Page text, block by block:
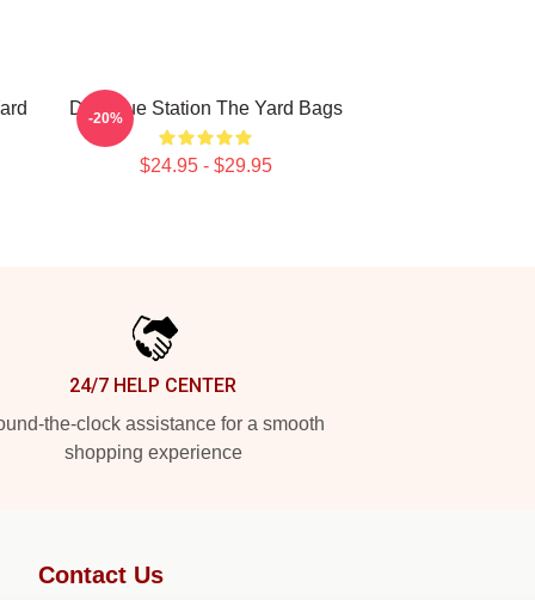
Dialogue Station The Yard Bags
$24.95 - $29.95
-20%
24/7 HELP CENTER
the-clock assistance for a smooth
shopping experience
Contact Us